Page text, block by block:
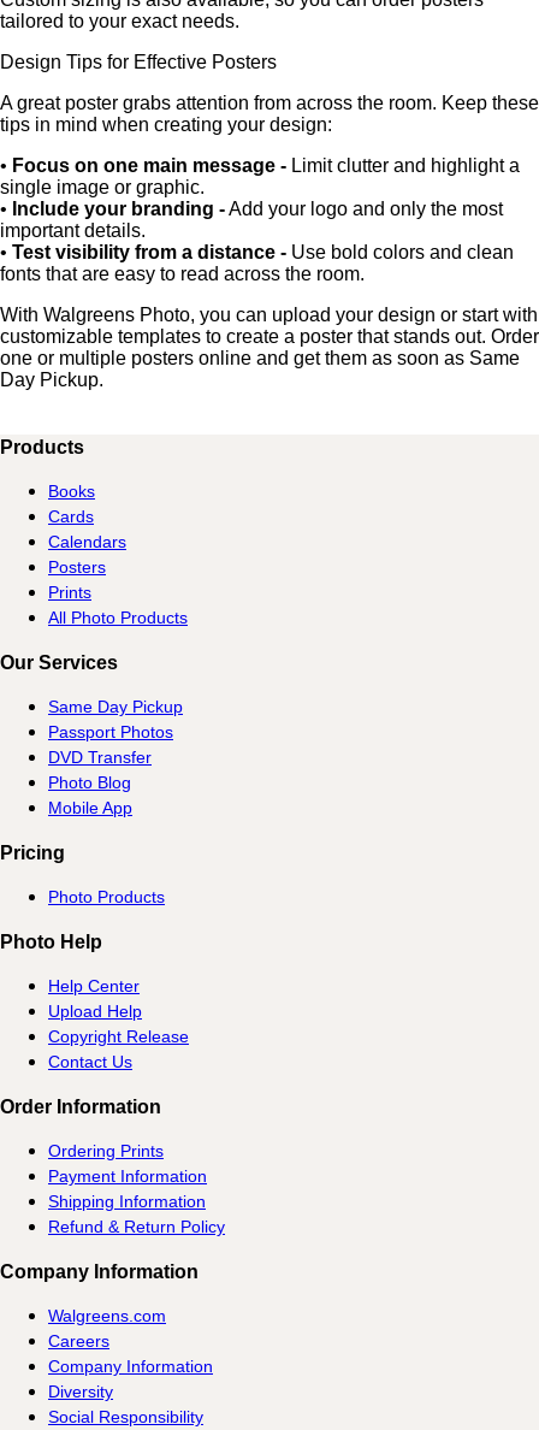
tailored to your exact needs.
Design Tips for Effective Posters
A great poster grabs attention from across the room. Keep these
tips in mind when creating your design:
• Focus on one main message - Limit clutter and highlight a
single image or graphic.
• Include your branding -Add your logo and only the most
important details.
• Test visibility from a distance - Use bold colors and clean
fonts that are easy to read across the room.
With Walgreens Photo, you can upload your design or start with
customizable templates to create a poster that stands out. Order
one or multiple posters online and get them as soon as Same
Day Pickup.
Products
Books
Cards
Calendars
Posters
Prints
All Photo Products
Our Services
Same Day Pickup
Passport Photos
DVD Transfer
Photo Blog
Mobile App
Pricing
Photo Products
Photo Help
Help Center
Upload Help
Copyright Release
Contact Us
Order Information
Ordering Prints
Payment Information
Shipping Information
Refund & Return Policy
Company Information
Walgreens.com
Careers
Company Information
Diversity
Social Responsibility